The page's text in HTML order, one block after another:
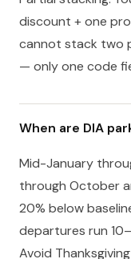
discount + one
cannot stack two
— only one code
When are DIA
Mid-January
through October
20% below
departures run
Avoid